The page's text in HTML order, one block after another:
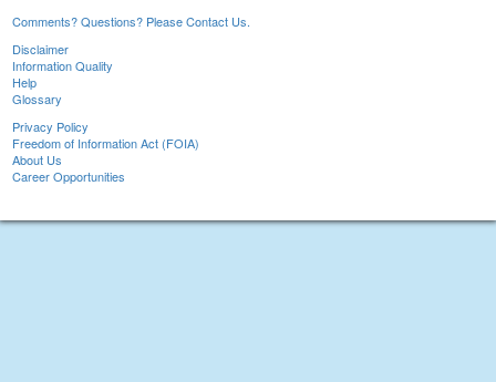
Comments? Questions? Please Contact Us.
Disclaimer
Information Quality
Help
Glossary
Privacy Policy
Freedom of Information Act (FOIA)
About Us
Career Opportunities